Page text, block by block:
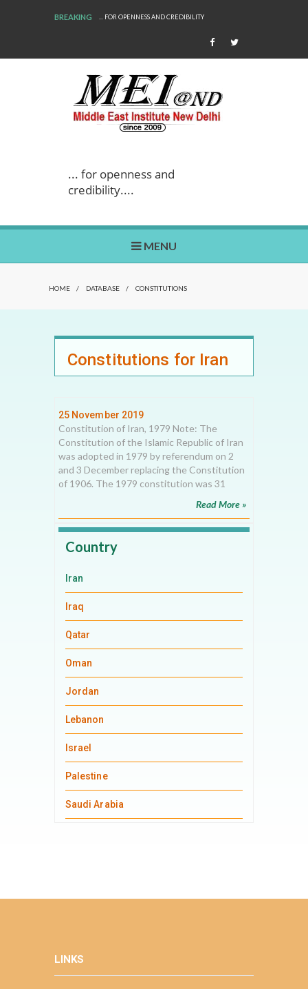
BREAKING ... FOR OPENNESS AND CREDIBILITY
... for openness and
credibility....
MENU
HOME / DATABASE / CONSTITUTIONS
Constitutions for Iran
25 November 2019
Constitution of Iran, 1979 Note: The
Constitution of the Islamic Republic of Iran
was adopted in 1979 by referendum on 2
and 3 December replacing the Constitution
of 1906. The 1979 constitution was 31
Read More »
Country
Iran
Iraq
Qatar
Oman
Jordan
Lebanon
Israel
Palestine
Saudi Arabia
LINKS